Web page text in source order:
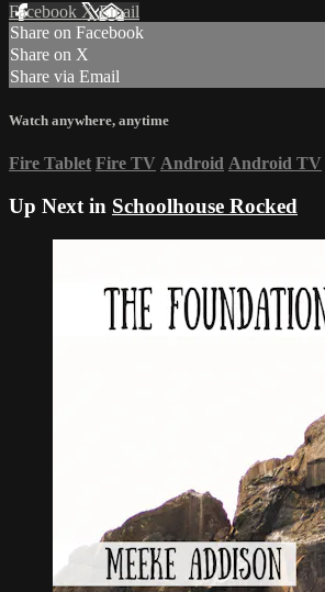
Facebook XEmail
Share on Facebook
Share on X
Share via Email
Watch anywhere, anytime
Fire Tablet Fire TV Android Android TV
Up Next in Schoolhouse Rocked